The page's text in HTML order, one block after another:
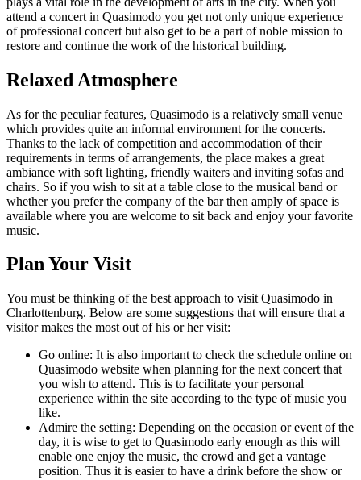
attend a concert in Quasimodo you get not only unique experience
of professional concert but also get to be a part of noble mission to
restore and continue the work of the historical building.
Relaxed Atmosphere
As for the peculiar features, Quasimodo is a relatively small venue
which provides quite an informal environment for the concerts.
Thanks to the lack of competition and accommodation of their
requirements in terms of arrangements, the place makes a great
ambiance with soft lighting, friendly waiters and inviting sofas and
chairs. So if you wish to sit at a table close to the musical band or
whether you prefer the company of the bar then amply of space is
available where you are welcome to sit back and enjoy your favorite
music.
Plan Your Visit
You must be thinking of the best approach to visit Quasimodo in
Charlottenburg. Below are some suggestions that will ensure that a
visitor makes the most out of his or her visit:
Go online: It is also important to check the schedule online on
Quasimodo website when planning for the next concert that
you wish to attend. This is to facilitate your personal
experience within the site according to the type of music you
like.
Admire the setting: Depending on the occasion or event of the
day, it is wise to get to Quasimodo early enough as this will
enable one enjoy the music, the crowd and get a vantage
position. Thus it is easier to have a drink before the show or